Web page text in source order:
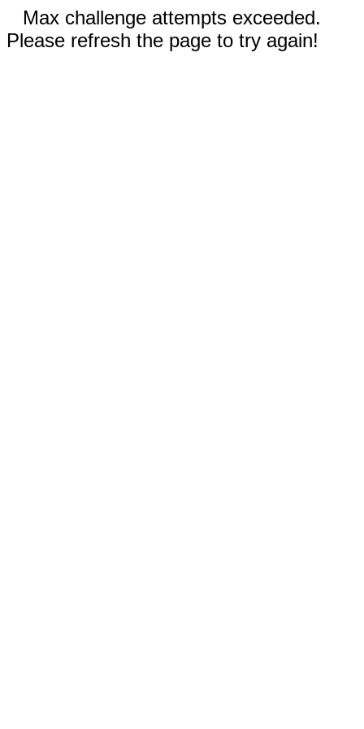
Max challenge attempts exceeded.
Please refresh the page to try again!